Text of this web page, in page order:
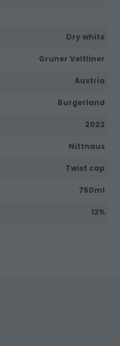
Dry white
Gruner Veltliner
Austria
Burgerland
2022
Nittnaus
Twist cap
750ml
12%